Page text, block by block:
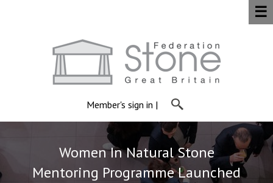
Member's sign in |
☰
Women In Natural Stone
Mentoring Programme Launched